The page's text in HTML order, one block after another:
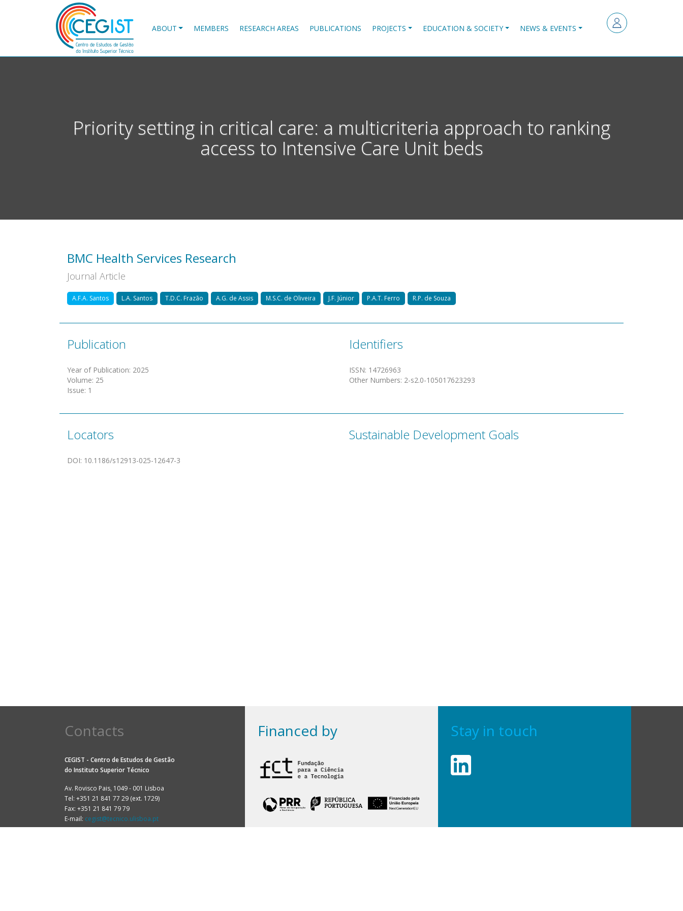
ABOUT MEMBERS RESEARCH AREAS PUBLICATIONS PROJECTS EDUCATION & SOCIETY NEWS & EVENTS
Priority setting in critical care: a multicriteria approach to ranking
access to Intensive Care Unit beds
BMC Health Services Research
Journal Article
A.F.A. Santos L.A. Santos T.D.C. Frazão A.G. de Assis M.S.C. de Oliveira J.F. Júnior P.A.T. Ferro R.P. de Souza
Publication
Year of Publication: 2025
Volume: 25
Issue: 1
Identifiers
ISSN: 14726963
Other Numbers: 2-s2.0-105017623293
Locators
DOI: 10.1186/s12913-025-12647-3
Sustainable Development Goals
Contacts
CEGIST - Centro de Estudos de Gestão
do Instituto Superior Técnico
Av. Rovisco Pais, 1049 - 001 Lisboa
Tel: +351 21 841 77 29 (ext. 1729)
Fax: +351 21 841 79 79
E-mail: cegist@tecnico.ulisboa.pt
Financed by Stay in touch